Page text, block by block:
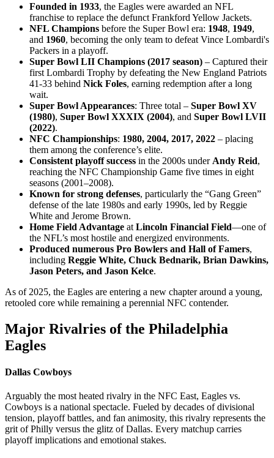
Founded in 1933, the Eagles were awarded an NFL
franchise to replace the defunct Frankford Yellow Jackets.
NFL Champions before the Super Bowl era: 1948, 1949,
and 1960, becoming the only team to defeat Vince Lombardi's
Packers in a playoff.
Super Bowl LII Champions (2017 season) – Captured their
first Lombardi Trophy by defeating the New England Patriots
41-33 behind Nick Foles, earning redemption after a long
wait.
Super Bowl Appearances: Three total – Super Bowl XV
(1980), Super Bowl XXXIX (2004), and Super Bowl LVII
(2022).
NFC Championships: 1980, 2004, 2017, 2022 – placing
them among the conference’s elite.
Consistent playoff success in the 2000s under Andy Reid,
reaching the NFC Championship Game five times in eight
seasons (2001–2008).
Known for strong defenses, particularly the “Gang Green”
defense of the late 1980s and early 1990s, led by Reggie
White and Jerome Brown.
Home Field Advantage at Lincoln Financial Field—one of
the NFL’s most hostile and energized environments.
Produced numerous Pro Bowlers and Hall of Famers,
including Reggie White, Chuck Bednarik, Brian Dawkins,
Jason Peters, and Jason Kelce.
As of 2025, the Eagles are entering a new chapter around a young,
retooled core while remaining a perennial NFC contender.
Major Rivalries of the Philadelphia
Eagles
Dallas Cowboys
Arguably the most heated rivalry in the NFC East, Eagles vs.
Cowboys is a national spectacle. Fueled by decades of divisional
tension, playoff battles, and fan animosity, this rivalry represents the
grit of Philly versus the glitz of Dallas. Every matchup carries
playoff implications and emotional stakes.